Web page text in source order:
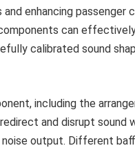
enhancing
can
calibrated sound
including the
and disrupt sound
output. Different